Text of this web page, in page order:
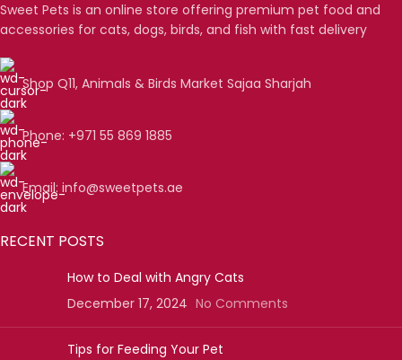
Sweet Pets is an online store offering premium pet food and
accessories for cats, dogs, birds, and fish with fast delivery
Shop Q11, Animals & Birds Market Sajaa Sharjah
Phone: +971 55 869 1885
Email: info@sweetpets.ae
RECENT POSTS
How to Deal with Angry Cats
December 17, 2024 No Comments
Tips for Feeding Your Pet